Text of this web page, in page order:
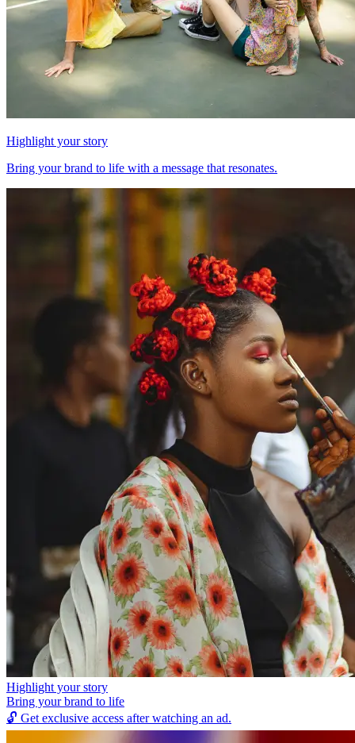
Highlight your story
Bring your brand to life with a message that resonates.
Highlight your story
Bring your brand to life
🔓 Get exclusive access after watching an ad.